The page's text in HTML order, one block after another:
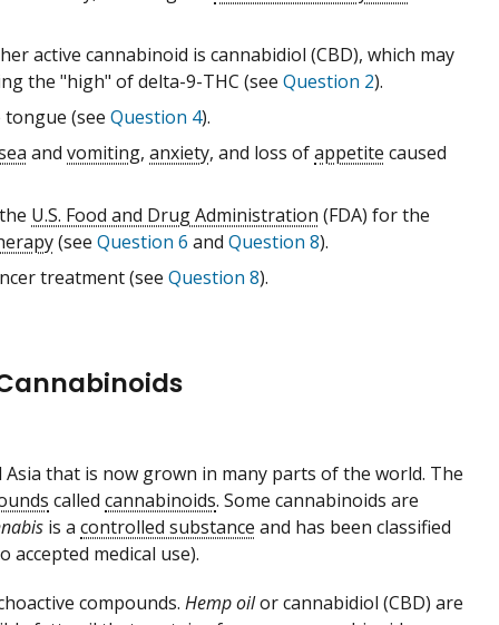
active cannabinoid is cannabidiol (CBD), which may
the "high" of delta-9-THC (see Question 2).
(see Question 4).
and vomiting, anxiety, and loss ofappetite caused
U.S. Food and Drug Administration (FDA) for the
(see Question 6 and Question 8).
treatment (see Question 8).
that is now grown in many parts of the world. The
called cannabinoids. Some cannabinoids are
is a controlled substance and has been classified
medical use).
compounds. Hemp oilor cannabidiol (CBD) are